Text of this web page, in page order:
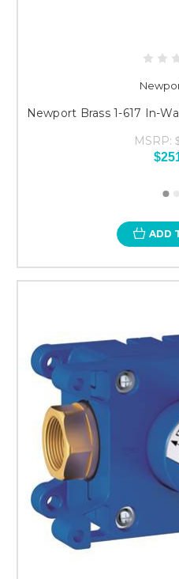
Newport Brass 1-617 In-
MSRP:
ADD